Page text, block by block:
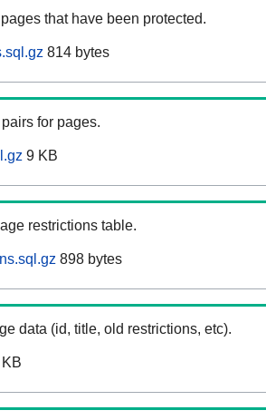
that have been protected.
814 bytes
for pages.
9 KB
restrictions table.
898 bytes
data (id, title, old restrictions, etc).